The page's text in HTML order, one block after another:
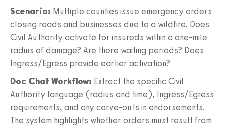
Scenario: Multiple counties issue emergency orders
closing roads and businesses due to a wildfire. Does
Civil Authority activate for insureds within a one-mile
radius of damage? Are there waiting periods? Does
Ingress/Egress provide earlier activation?
Doc Chat Workflow: Extract the specific Civil
Authority language (radius and time), Ingress/Egress
requirements, and any carve-outs in endorsements.
The system highlights whether orders must result from